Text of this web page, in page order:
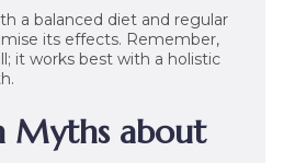
a balanced diet and regular
its effects. Remember,
it works best with a holistic
Myths about